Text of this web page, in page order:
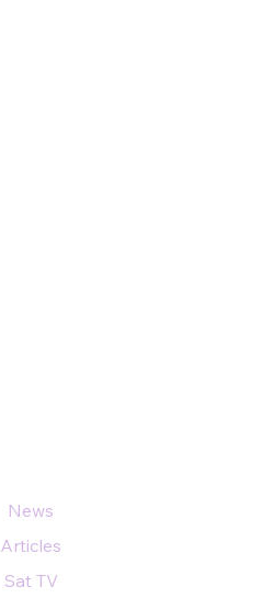
News
Articles
Sat TV